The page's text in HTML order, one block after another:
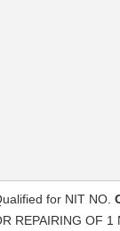
for NIT NO.
REPAIRING OF